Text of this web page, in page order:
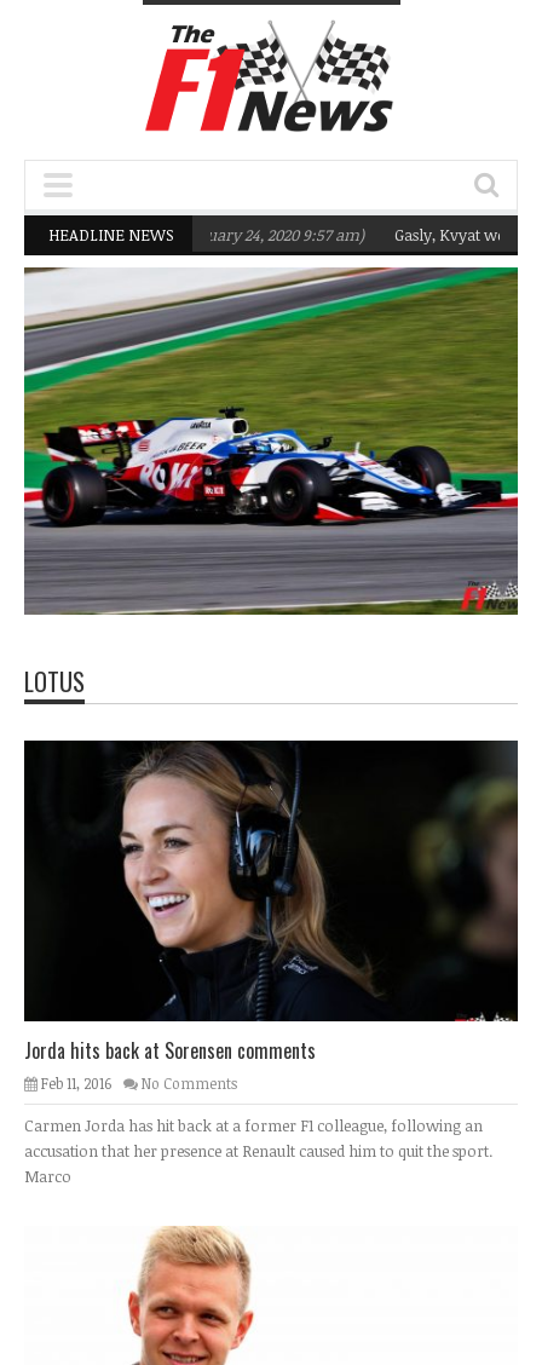
HEADLINE NEWS
Q2 in 2020 (February 24, 2020 9:57 am) Gasly, Kvyat were not
LOTUS
Jorda hits back at Sorensen comments
Feb 11, 2016 No Comments
Carmen Jorda has hit back at a former F1 colleague, following an
accusation that her presence at Renault caused him to quit the sport.
Marco